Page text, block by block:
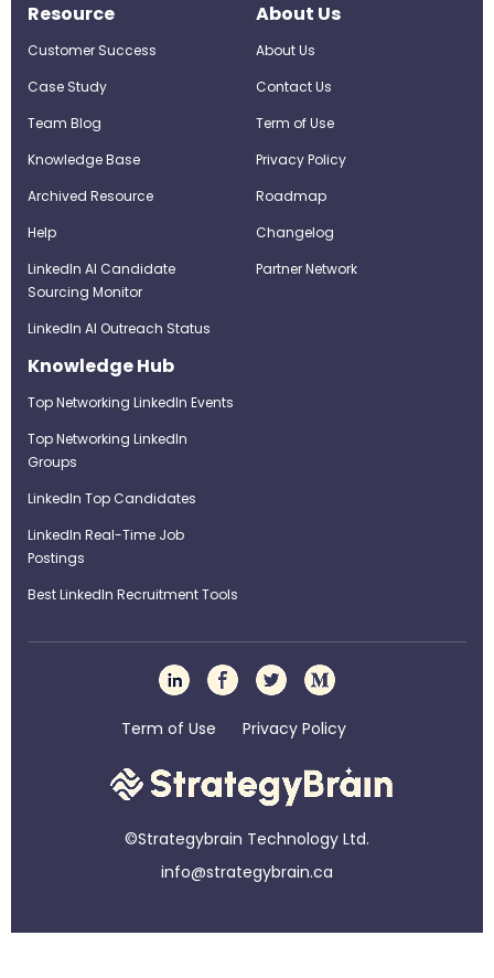
Resource
Customer Success
Case Study
Team Blog
Knowledge Base
Archived Resource
Help
LinkedIn AI Candidate
Sourcing Monitor
LinkedIn AI Outreach Status
About Us
About Us
Contact Us
Term of Use
Privacy Policy
Roadmap
Changelog
Partner Network
Knowledge Hub
Top Networking LinkedIn Events
Top Networking LinkedIn
Groups
LinkedIn Top Candidates
LinkedIn Real-Time Job
Postings
Best LinkedIn Recruitment Tools
Term of Use Privacy Policy
©Strategybrain Technology Ltd.
info@st​​rategybrain.ca